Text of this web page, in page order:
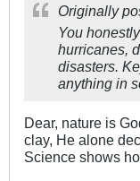
Originally
You
hurricanes,
disasters.
anything in
Dear, nature is
clay, He alone
Science shows